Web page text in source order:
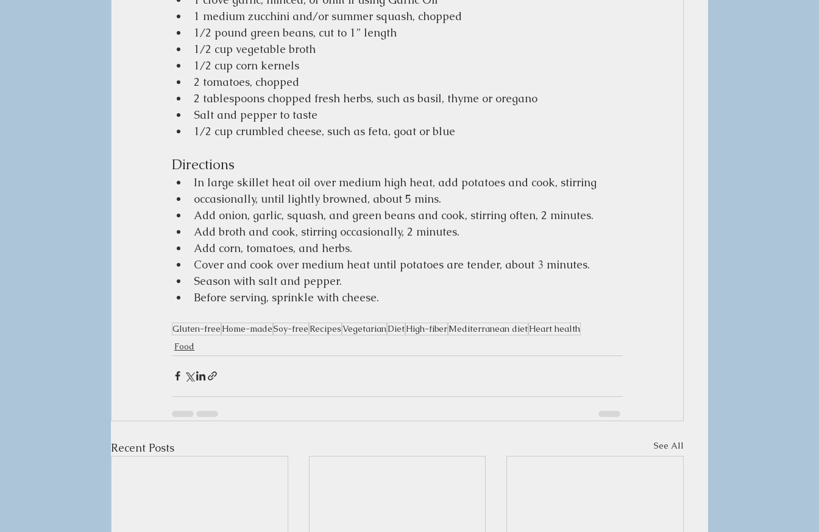
1 medium zucchini and/or summer squash, chopped
1/2 pound green beans, cut to 1” length
1/2 cup vegetable broth
1/2 cup corn kernels
2 tomatoes, chopped
2 tablespoons chopped fresh herbs, such as basil, thyme or oregano
Salt and pepper to taste
1/2 cup crumbled cheese, such as feta, goat or blue
Directions
In large skillet heat oil over medium high heat, add potatoes and cook, stirring
occasionally, until lightly browned, about 5 mins.
Add onion, garlic, squash, and green beans and cook, stirring often, 2 minutes.
Add broth and cook, stirring occasionally, 2 minutes.
Add corn, tomatoes, and herbs.
Cover and cook over medium heat until potatoes are tender, about 3 minutes.
Season with salt and pepper.
Before serving, sprinkle with cheese.
Gluten-free Home-madeSoy-free RecipesVegetarianDietHigh-fiberMediterranean dietHeart health
Food
Recent Posts See All